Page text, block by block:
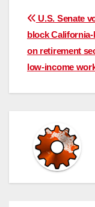
Post
U.S. Senate
block
on retirement
low-income